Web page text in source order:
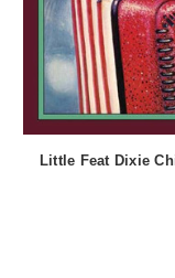
Little Feat Dixie